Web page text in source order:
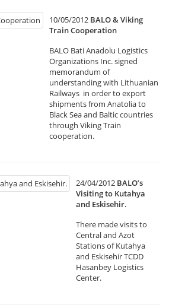
10/05/2012 BALO & Viking
Train Cooperation
BALO Bati Anadolu Logistics
Organizations Inc. signed
memorandum of
understanding with Lithuanian
Railways in order to export
shipments from Anatolia to
Black Sea and Baltic countries
through Viking Train
cooperation.
24/04/2012 BALO’s
Visiting to Kutahya
and Eskisehir.
There made visits to
Central and Azot
Stations of Kutahya
and Eskisehir TCDD
Hasanbey Logistics
Center.